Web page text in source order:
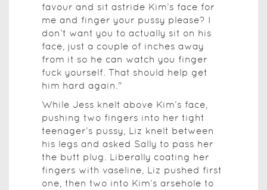
favour and sit astride Kim’s face for
me and finger your pussy please? I
don’t want you to actually sit on his
face, just a couple of inches away
from it so he can watch you finger
fuck yourself. That should help get
him hard again."
While Jess knelt above Kim’s face,
pushing two fingers into her tight
teenager’s pussy, Liz knelt between
his legs and asked Sally to pass her
the butt plug. Liberally coating her
fingers with vaseline, Liz pushed first
one, then two into Kim’s arsehole to